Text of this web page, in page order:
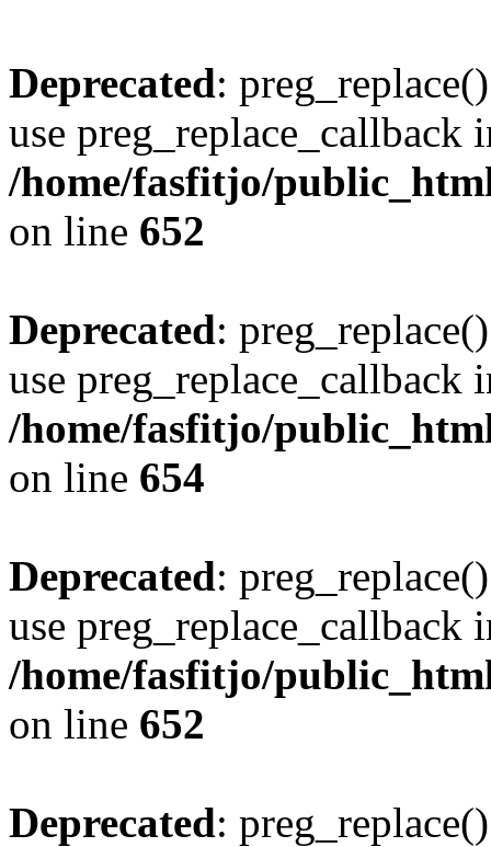
Deprecated:
use preg_replace_callback
/home/fasfitjo/
on line 652
Deprecated:
use preg_replace_callback
/home/fasfitjo/
on line 654
Deprecated:
use preg_replace_callback
/home/fasfitjo/
on line 652
Deprecated: